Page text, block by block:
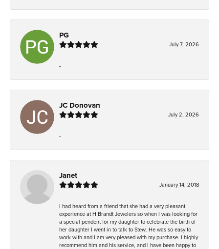
PG
July 7, 2026
-
JC Donovan
July 2, 2026
-
Janet
January 14, 2018
I had heard from a friend that she had a very pleasant
experience at H Brandt Jewelers so when I was looking for
a special pendent for my daughter to celebrate the birth of
her daughter I went in to talk to Stew. He was so easy to
work with and I am very pleased with my purchase. I highly
recommend him and his service, and I have been happy to